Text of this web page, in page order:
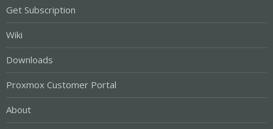
Get Subscription
Wiki
Downloads
Proxmox Customer Portal
About